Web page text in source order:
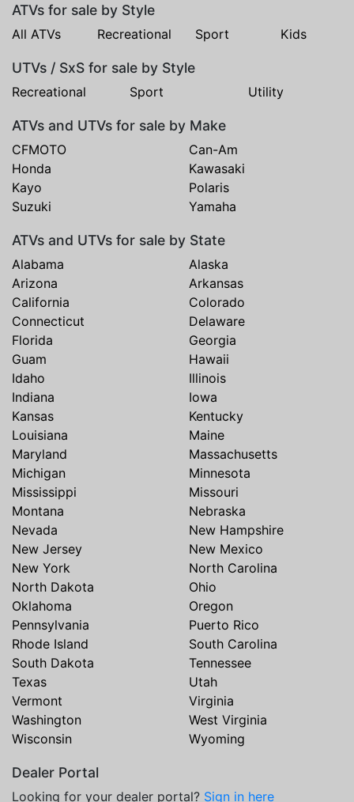
ATVs for sale by Style
All ATVs Recreational Sport Kids
UTVs / SxS for sale by Style
Recreational Sport Utility
ATVs and UTVs for sale by Make
CFMOTO
Can-Am
Honda
Kawasaki
Kayo
Polaris
Suzuki
Yamaha
ATVs and UTVs for sale by State
Alabama
Alaska
Arizona
Arkansas
California
Colorado
Connecticut
Delaware
Florida
Georgia
Guam
Hawaii
Idaho
Illinois
Indiana
Iowa
Kansas
Kentucky
Louisiana
Maine
Maryland
Massachusetts
Michigan
Minnesota
Mississippi
Missouri
Montana
Nebraska
Nevada
New Hampshire
New Jersey
New Mexico
New York
North Carolina
North Dakota
Ohio
Oklahoma
Oregon
Pennsylvania
Puerto Rico
Rhode Island
South Carolina
South Dakota
Tennessee
Texas
Utah
Vermont
Virginia
Washington
West Virginia
Wisconsin
Wyoming
Dealer Portal
Looking for your dealer portal? Sign in here